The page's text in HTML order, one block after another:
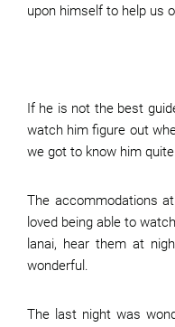
upon himself to help us
If he is not the best
watch him figure out
we got to know him
The accommodations
loved being able to
lanai, hear them at
wonderful.
The last night was